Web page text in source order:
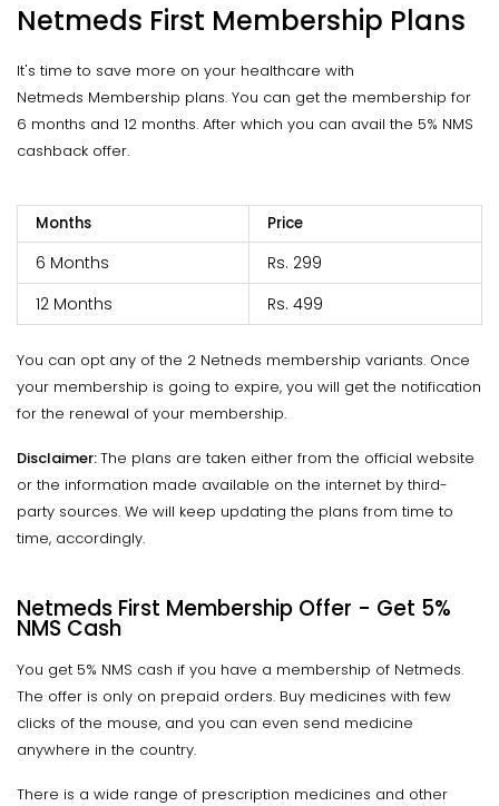
Netmeds First Membership Plans
It's time to save more on your healthcare with
Netmeds Membership plans. You can get the membership for
6 months and 12 months. After which you can avail the 5% NMS
cashback offer.
Months Price
6 Months
Rs. 299
12 Months
Rs. 499
You can opt any of the 2 Netneds membership variants. Once
your membership is going to expire, you will get the notification
for the renewal of your membership.
Disclaimer:The plans are taken either from the official website
or the information made available on the internet by third-
party sources. We will keep updating the plans from time to
time, accordingly.
Netmeds First Membership Offer - Get 5%
NMS Cash
You get 5% NMS cash if you have a membership of Netmeds.
The offer is only on prepaid orders. Buy medicines with few
clicks of the mouse, and you can even send medicine
anywhere in the country.
There is a wide range of prescription medicines and other